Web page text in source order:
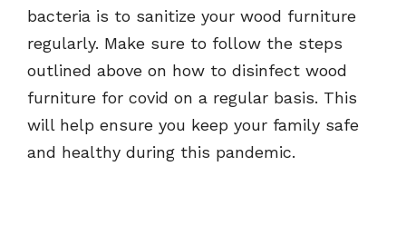
bacteria is to sanitize your wood furniture
regularly. Make sure to follow the steps
outlined above on how to disinfect wood
furniture for covid on a regular basis. This
will help ensure you keep your family safe
and healthy during this pandemic.